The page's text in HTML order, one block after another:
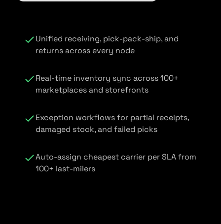
Unified receiving, pick-pack-ship, and
returns across every node
Real-time inventory sync across 100+
marketplaces and storefronts
Exception workflows for partial receipts,
damaged stock, and failed picks
Auto-assign cheapest carrier per SLA from
100+ last-milers